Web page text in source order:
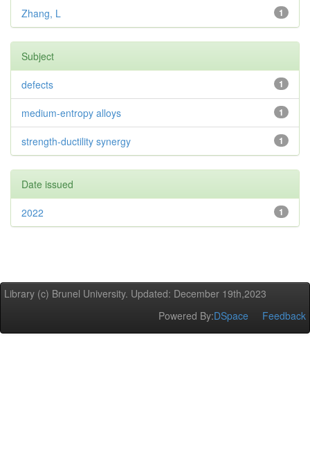
1
Zhang, L
Subject
1
defects
1
medium-entropy alloys
1
strength-ductility synergy
Date issued
1
2022
Library (c) Brunel University. Updated: December 19th,2023
Powered By:DSpace Feedback